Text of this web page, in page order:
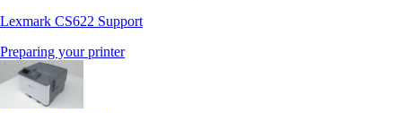
Lexmark CS622 Support
Preparing your printer